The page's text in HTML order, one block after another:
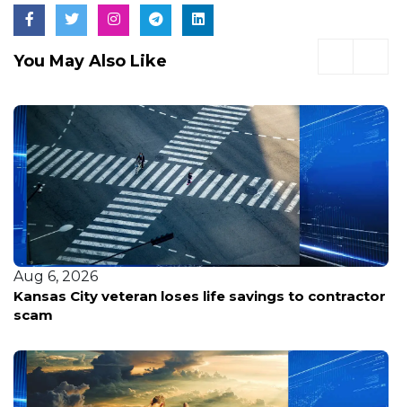
You May Also Like
Aug 6, 2026
Kansas City veteran loses life savings to contractor
scam